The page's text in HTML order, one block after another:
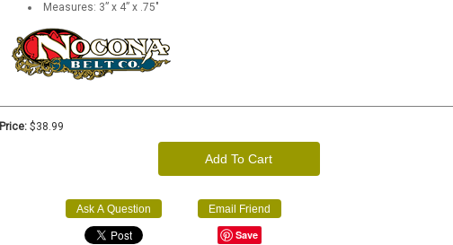
Measures: 3” x 4” x .75"
Price: $38.99
Add To Cart
Ask A Question Email Friend
Save